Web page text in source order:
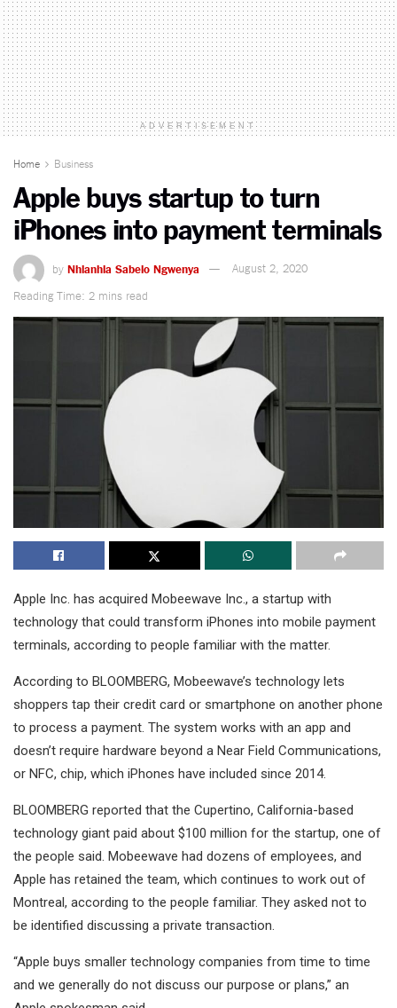
ADVERTISEMENT
Home Business
Apple buys startup to turn
iPhones into payment terminals
by Nhlanhla Sabelo Ngwenya
August 2, 2020
Reading Time: 2 mins read
Apple Inc. has acquired Mobeewave Inc., a startup with
technology that could transform iPhones into mobile payment
terminals, according to people familiar with the matter.
According to BLOOMBERG, Mobeewave’s technology lets
shoppers tap their credit card or smartphone on another phone
to process a payment. The system works with an app and
doesn’t require hardware beyond a Near Field Communications,
or NFC, chip, which iPhones have included since 2014.
BLOOMBERG reported that the Cupertino, California-based
technology giant paid about $100 million for the startup, one of
the people said. Mobeewave had dozens of employees, and
Apple has retained the team, which continues to work out of
Montreal, according to the people familiar. They asked not to
be identified discussing a private transaction.
“Apple buys smaller technology companies from time to time
and we generally do not discuss our purpose or plans,” an